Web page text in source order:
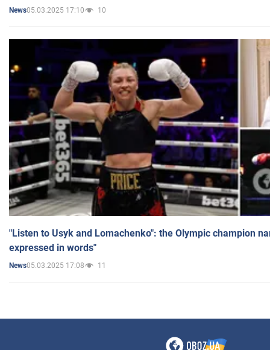
News05.03.2025 17:10 10
"Listen to Usyk and Lomachenko": the Olympic champion
expressed in words"
News05.03.2025 17:08 11